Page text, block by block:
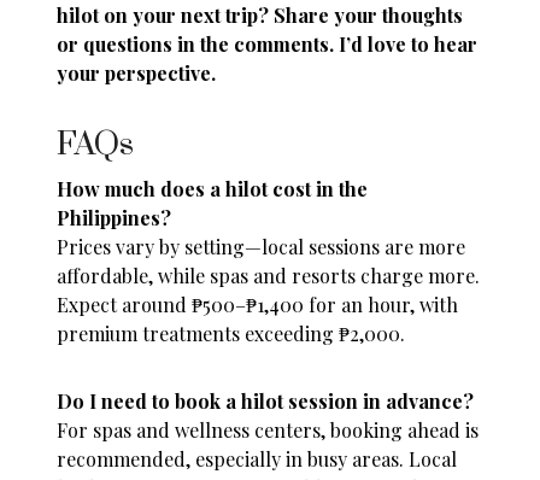
hilot on your next trip? Share your thoughts
or questions in the comments. I’d love to hear
your perspective.
FAQs
How much does a hilot cost in the
Philippines?
Prices vary by setting—local sessions are more
affordable, while spas and resorts charge more.
Expect around ₱500–₱1,400 for an hour, with
premium treatments exceeding ₱2,000.
Do I need to book a hilot session in advance?
For spas and wellness centers, booking ahead is
recommended, especially in busy areas. Local